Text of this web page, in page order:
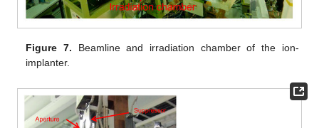
Figure 7. Beamline and irradiation chamber of the ion-
implanter.